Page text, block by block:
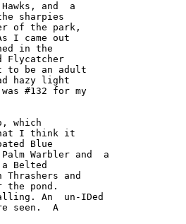
and  a
sharpies
of the park,
I came out
in the
to be an adult
hazy light
#132 for my
which
I think it
Blue
Warbler and  a
a Belted
and
the pond.
An  un-IDed
seen.  A